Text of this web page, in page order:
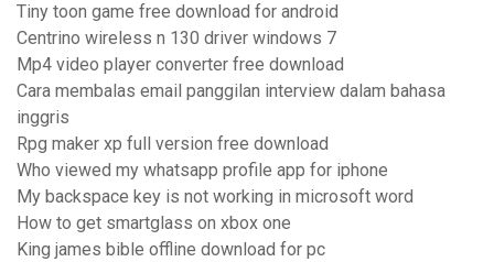
Tiny toon game free download for android
Centrino wireless n 130 driver windows 7
Mp4 video player converter free download
Cara membalas email panggilan interview dalam bahasa
inggris
Rpg maker xp full version free download
Who viewed my whatsapp profile app for iphone
My backspace key is not working in microsoft word
How to get smartglass on xbox one
King james bible offline download for pc